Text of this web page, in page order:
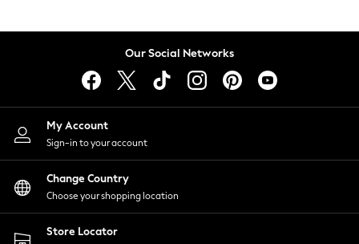
Lingerie
Nightwear
Shirts & Blouses
Shorts
Skirts
Suits & Tailoring
Sportswear
Swimwear
Our Social Networks
My Account
Sign-in to your account
Change Country
Choose your shopping location
Store Locator